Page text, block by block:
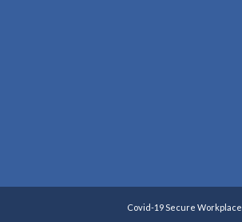
Covid-19 Secure Workplace